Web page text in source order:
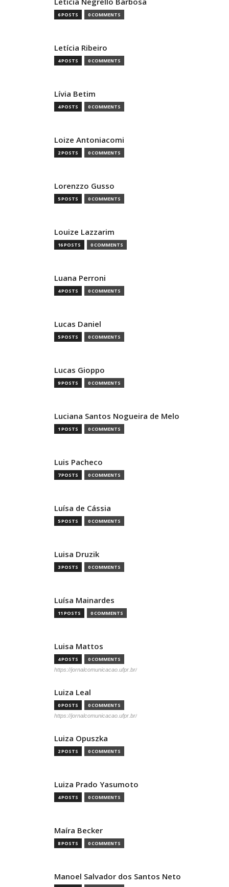
6 POSTS 0 COMMENTS
Letícia Ribeiro
4 POSTS 0 COMMENTS
Lívia Betim
4 POSTS 0 COMMENTS
Loize Antoniacomi
2 POSTS 0 COMMENTS
Lorenzzo Gusso
5 POSTS 0 COMMENTS
Louize Lazzarim
16 POSTS 0 COMMENTS
Luana Perroni
4 POSTS 0 COMMENTS
Lucas Daniel
5 POSTS 0 COMMENTS
Lucas Gioppo
9 POSTS 0 COMMENTS
Luciana Santos Nogueira de Melo
1 POSTS 0 COMMENTS
Luis Pacheco
7 POSTS 0 COMMENTS
Luísa de Cássia
5 POSTS 0 COMMENTS
Luisa Druzik
3 POSTS 0 COMMENTS
Luísa Mainardes
11 POSTS 0 COMMENTS
Luisa Mattos
4 POSTS 0 COMMENTS
https://jornalcomunicacao.ufpr.br/
Luiza Leal
0 POSTS 0 COMMENTS
https://jornalcomunicacao.ufpr.br/
Luiza Opuszka
2 POSTS 0 COMMENTS
Luiza Prado Yasumoto
4 POSTS 0 COMMENTS
Maíra Becker
8 POSTS 0 COMMENTS
Manoel Salvador dos Santos Neto